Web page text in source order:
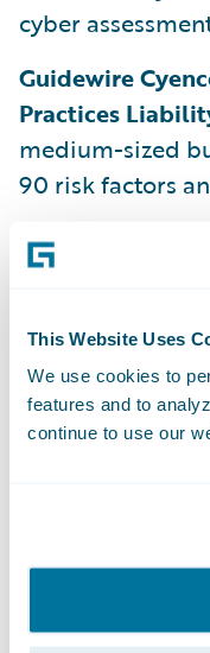
This Website Uses
We use cookies to
features and to
continue to use our
cyber
Guidewire
Practices
medium-sized
90 risk factors
But Aspen is
Banff, Cortina,
and profitable
the moment.
Please join us
Innovation
from Tokio
broadcast will